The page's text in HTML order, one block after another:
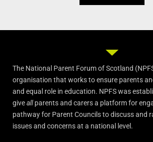
The National Parent Forum of Scotland
organisation that works to ensure parents
and equal role in education. NPFS was
giveallparents and carers a platform for
pathway for Parent Councils to discuss and
issues and concerns at a national level.